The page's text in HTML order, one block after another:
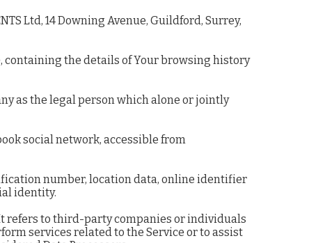
Ltd, 14 Downing Avenue, Guildford, Surrey,
containing the details of Your browsing history
as the legal person which alone or jointly
social network, accessible from
number, location data, online identifier
identity.
refers to third-party companies or individuals
services related to the Service or to assist